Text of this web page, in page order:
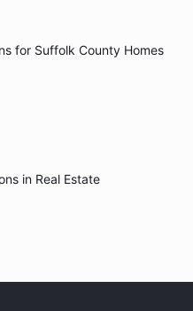
for Suffolk County Homes
in Real Estate